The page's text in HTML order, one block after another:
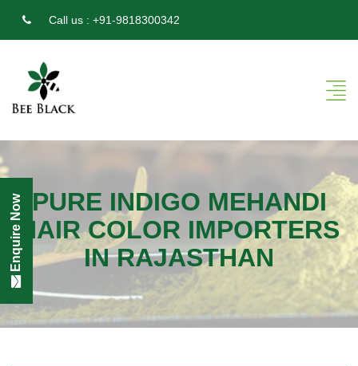
Call us : +91-9818300342
PURE INDIGO MEHANDI
HAIR COLOR IMPORTERS
IN RAJASTHAN
Enquire Now